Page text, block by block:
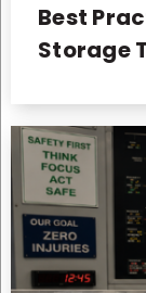
Best
Storage